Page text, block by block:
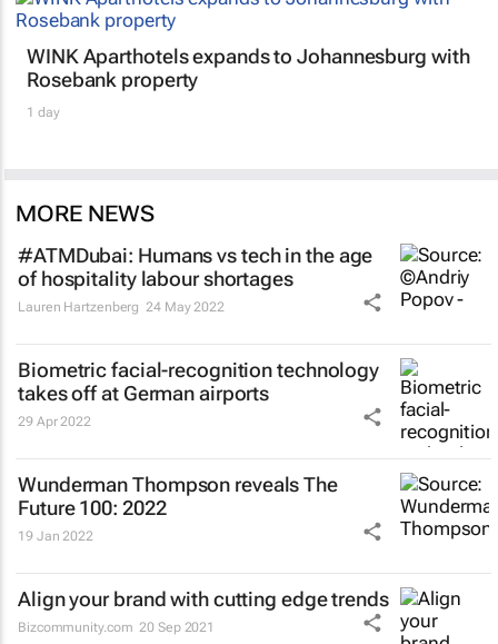
WINK Aparthotels expands to Johannesburg with
Rosebank property
1 day
MORE NEWS
#ATMDubai: Humans vs tech in the age
of hospitality labour shortages
Lauren Hartzenberg 24 May 2022
Biometric facial-recognition technology
takes off at German airports
29 Apr 2022
Wunderman Thompson revealsThe
Future 100: 2022
19 Jan 2022
Align your brand with cutting edge trends
Bizcommunity.com 20 Sep 2021